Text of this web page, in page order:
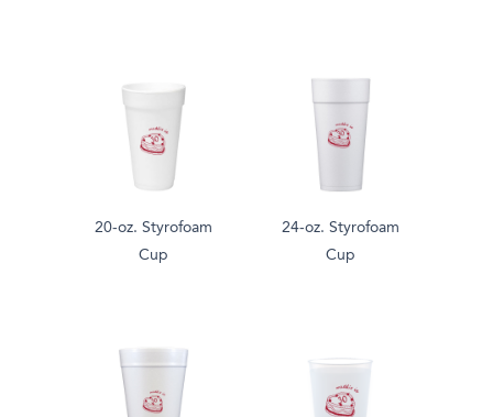
20-oz. Styrofoam
Cup
24-oz. Styrofoam
Cup